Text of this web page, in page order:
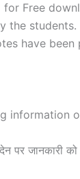
Free
have
जानकारी